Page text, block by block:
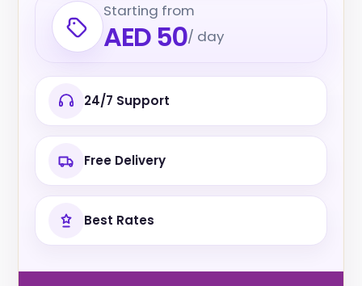
Starting from
AED 50/ day
24/7 Support
Free Delivery
Best Rates